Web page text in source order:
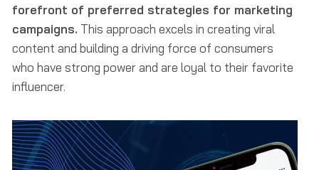
forefront of preferred strategies for marketing
campaigns. This approach excels in creating viral
content and building a driving force of consumers
who have strong power and are loyal to their favorite
influencer.